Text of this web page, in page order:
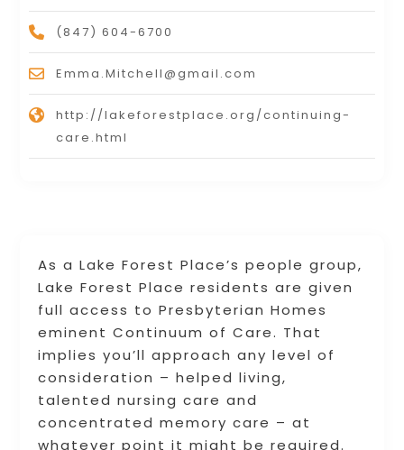
As a Lake Forest Place’s people group,
Lake Forest Place residents are given
full access to Presbyterian Homes
eminent Continuum of Care. That
implies you’ll approach any level of
consideration – helped living,
talented nursing care and
concentrated memory care – at
whatever point it might be required.
(847) 604-6700
Emma.Mitchell@gmail.com
http://lakeforestplace.org/continuing-
care.html